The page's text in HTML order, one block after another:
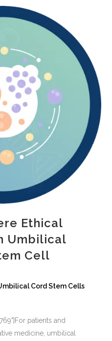
Ethical
Umbilical
Cell
Cord Stem Cells
patients and
medicine, umbilical